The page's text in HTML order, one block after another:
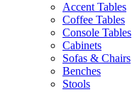
Accent Tables
Coffee Tables
Console Tables
Cabinets
Sofas & Chairs
Benches
Stools